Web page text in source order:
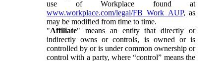
use of Workplace found at
www.workplace.com/legal/FB_Work_AUP, as
may be modified from time to time.
"Affiliate" means an entity that directly or
indirectly owns or controls, is owned or is
controlled by or is under common ownership or
control with a party, where “control” means the